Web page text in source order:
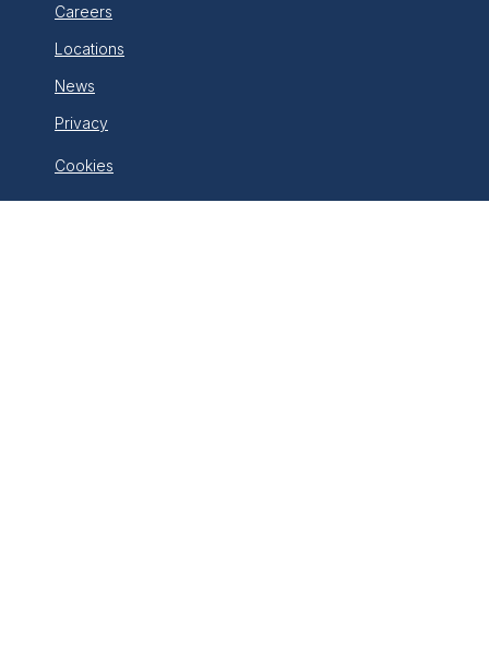
Careers
Locations
News
Privacy
Cookies